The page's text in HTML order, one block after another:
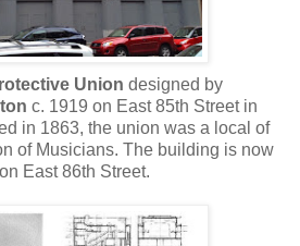
Union designed by
c. 1919 on East 85th Street in
in 1863, the union was a local of
of Musicians. The building is now
East 86th Street.